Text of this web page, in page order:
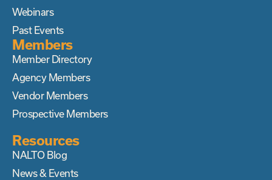
Webinars
Past Events
Members
Member Directory
Agency Members
Vendor Members
Prospective Members
Resources
NALTO Blog
News & Events